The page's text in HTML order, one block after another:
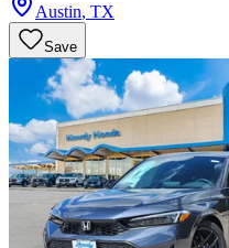
Austin, TX
Save